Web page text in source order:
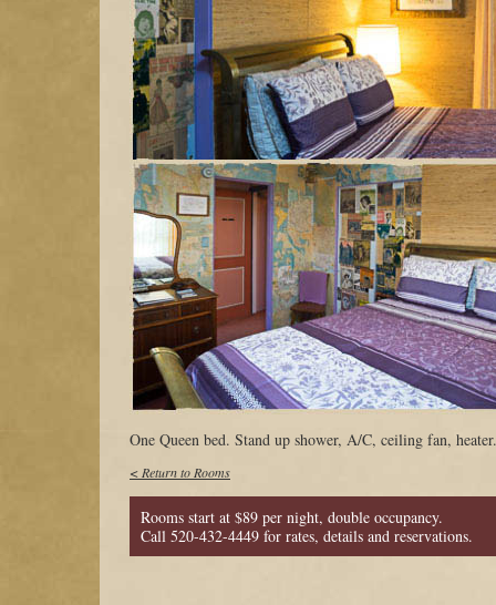
One Queen bed. Stand up shower, A/C, ceiling fan,
< Return to Rooms
Rooms start at $89 per night, double occupancy.
Call 520-432-4449 for rates, details and reservations.